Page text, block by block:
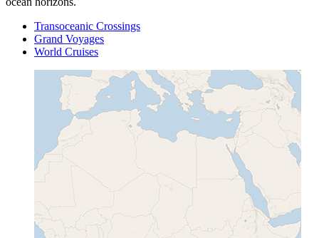
Transoceanic Crossings
Grand Voyages
World Cruises